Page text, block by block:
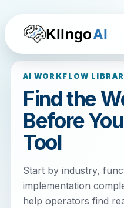
KiingoAI
AI WORKFLOW
Find the
Before
Tool
Start by industry,
implementation
help operators find